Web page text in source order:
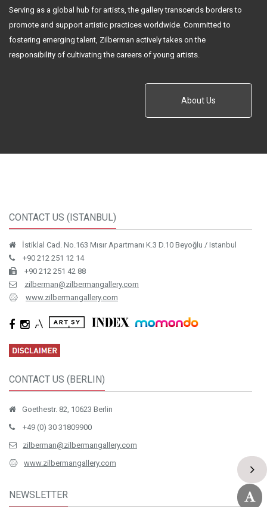
Serving as a global hub for artists, the gallery transcends borders to
promote and support artistic practices worldwide. Committed to
fostering emerging talent, Zilberman actively takes on the
responsibility of cultivating the careers of young artists.
About Us
CONTACT US (ISTANBUL)
İstiklal Cad. No.163 Mısır Apartmanı K.3 D.10 Beyoğlu / Istanbul
+90 212 251 12 14
+90 212 251 42 88
zilberman@zilbermangallery.com
www.zilbermangallery.com
CONTACT US (BERLIN)
Goethestr. 82, 10623 Berlin
+49 (0) 30 31809900
zilberman@zilbermangallery.com
www.zilbermangallery.com
NEWSLETTER